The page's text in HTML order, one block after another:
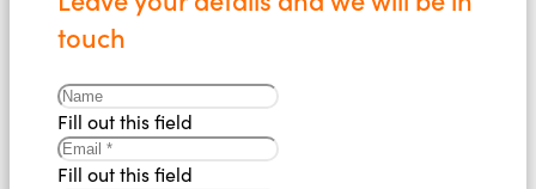
touch
Fill out this field
Fill out this field